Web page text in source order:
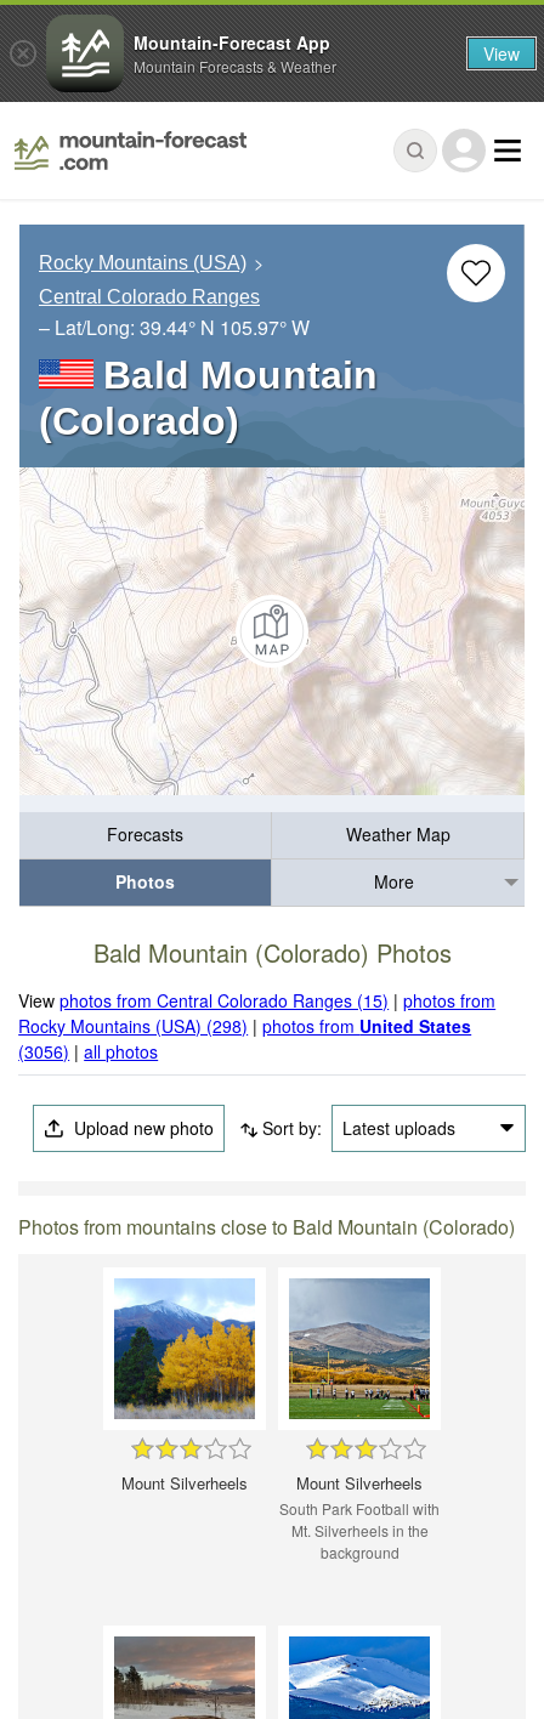
Rocky Mountains (USA)
Central Colorado Ranges
– Lat/Long: 39.44° N 105.97° W
Bald Mountain
(Colorado)
Forecasts
Weather Map
Photos
More
Bald Mountain (Colorado) Photos
Viewphotos from Central Colorado Ranges (15) |photos from
Rocky Mountains (USA) (298) |photos from United States
(3056) |all photos
Upload new photo Sort by: Latest uploads
Photos from mountains close to Bald Mountain (Colorado)
Mount Silverheels Mount Silverheels
South Park Football with
Mt. Silverheels in the
background
Mountain-Forecast App
Mountain Forecasts & Weather View